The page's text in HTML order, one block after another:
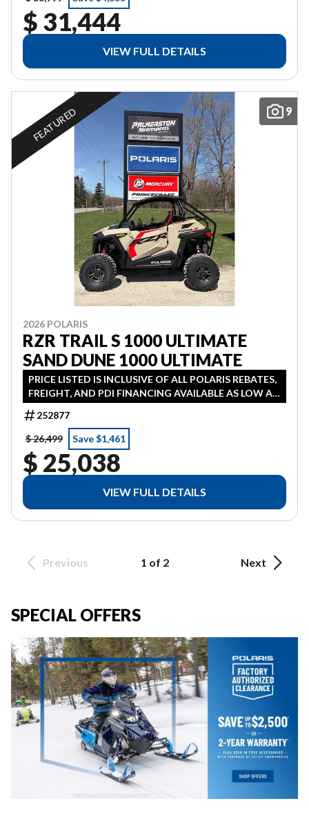
$ 31,444
VIEW FULL DETAILS
9
FEATURED
2026 POLARIS
RZR TRAIL S 1000 ULTIMATE
SAND DUNE 1000 ULTIMATE
PRICE LISTED IS INCLUSIVE OF ALL POLARIS REBATES,
FREIGHT, AND PDI FINANCING AVAILABLE AS LOW AS
3.99% IN LIEU OF REBATE HST ADDITONAL
252877
$ 26,499
Save $1,461
$ 25,038
VIEW FULL DETAILS
Previous 1 of 2 Next
SPECIAL OFFERS